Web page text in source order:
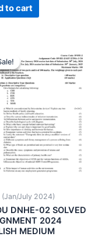
to cart
(Jan/July 2024)
DNHE-02 SOLVED
2024
MEDIUM